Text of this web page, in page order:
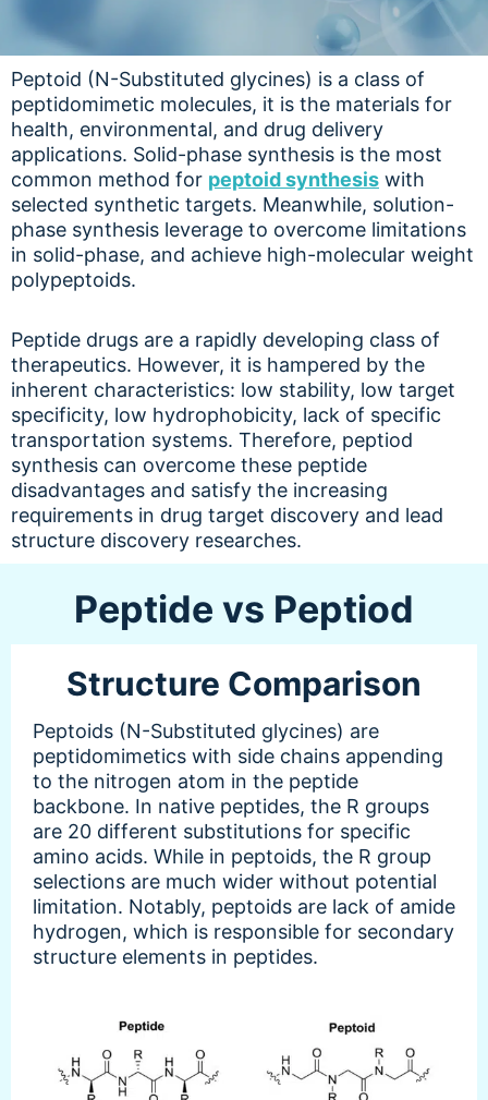
Peptoid (N-Substituted glycines) is a class of
peptidomimetic molecules, it is the materials for
health, environmental, and drug delivery
applications. Solid-phase synthesis is the most
common method for peptoid synthesis with
selected synthetic targets. Meanwhile, solution-
phase synthesis leverage to overcome limitations
in solid-phase, and achieve high-molecular weight
polypeptoids.
Peptide drugs are a rapidly developing class of
therapeutics. However, it is hampered by the
inherent characteristics: low stability, low target
specificity, low hydrophobicity, lack of specific
transportation systems. Therefore, peptiod
synthesis can overcome these peptide
disadvantages and satisfy the increasing
requirements in drug target discovery and lead
structure discovery researches.
Peptide vs Peptiod
Structure Comparison
Peptoids (N-Substituted glycines) are
peptidomimetics with side chains appending
to the nitrogen atom in the peptide
backbone. In native peptides, the R groups
are 20 different substitutions for specific
amino acids. While in peptoids, the R group
selections are much wider without potential
limitation. Notably, peptoids are lack of amide
hydrogen, which is responsible for secondary
structure elements in peptides.